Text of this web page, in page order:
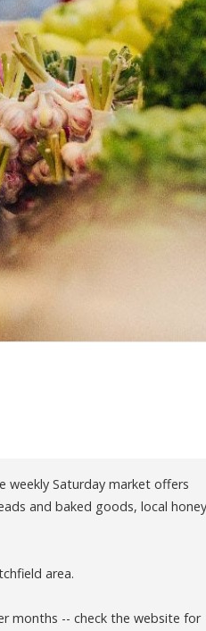
weekly Saturday market offers
and baked goods, local
area.
months -- check the website for